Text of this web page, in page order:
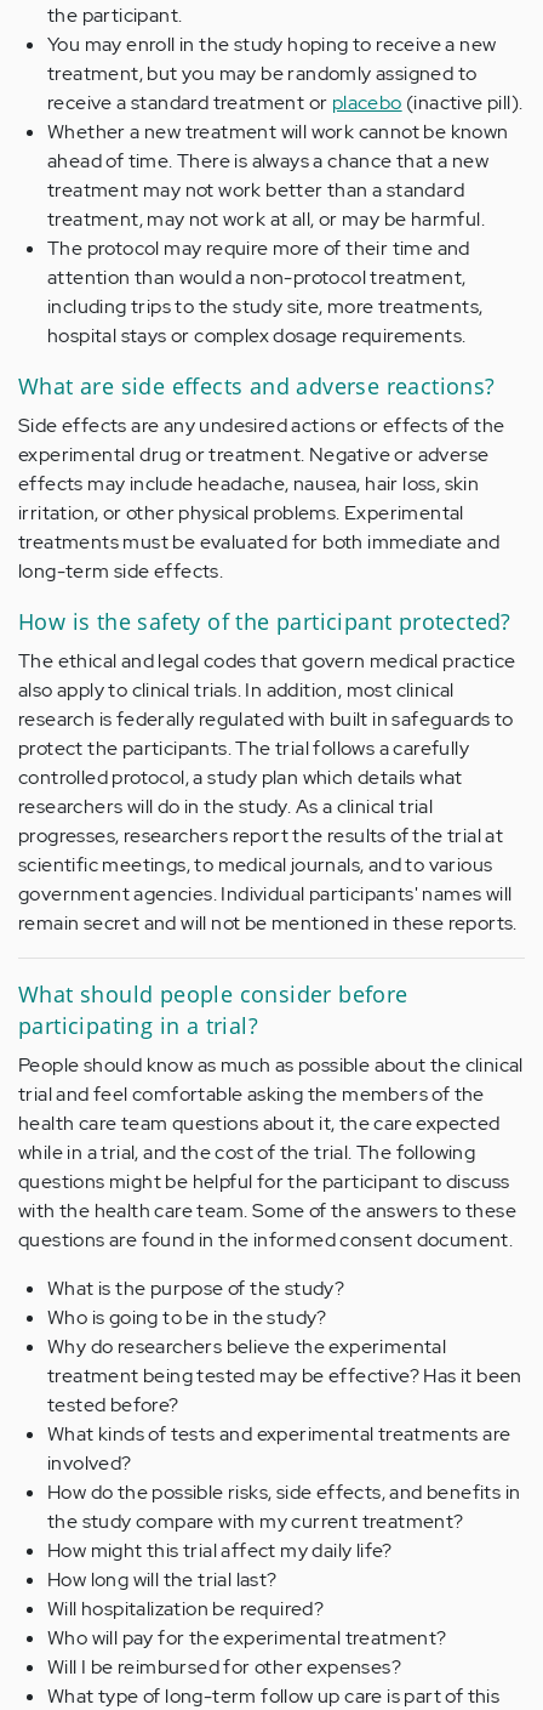
the participant.
You may enroll in the study hoping to receive a new
treatment, but you may be randomly assigned to
receive a standard treatment or placebo (inactive pill).
Whether a new treatment will work cannot be known
ahead of time. There is always a chance that a new
treatment may not work better than a standard
treatment, may not work at all, or may be harmful.
The protocol may require more of their time and
attention than would a non-protocol treatment,
including trips to the study site, more treatments,
hospital stays or complex dosage requirements.
What are side effects and adverse reactions?
Side effects are any undesired actions or effects of the
experimental drug or treatment. Negative or adverse
effects may include headache, nausea, hair loss, skin
irritation, or other physical problems. Experimental
treatments must be evaluated for both immediate and
long-term side effects.
How is the safety of the participant protected?
The ethical and legal codes that govern medical practice
also apply to clinical trials. In addition, most clinical
research is federally regulated with built in safeguards to
protect the participants. The trial follows a carefully
controlled protocol, a study plan which details what
researchers will do in the study. As a clinical trial
progresses, researchers report the results of the trial at
scientific meetings, to medical journals, and to various
government agencies. Individual participants' names will
remain secret and will not be mentioned in these reports.
What should people consider before
participating in a trial?
People should know as much as possible about the clinical
trial and feel comfortable asking the members of the
health care team questions about it, the care expected
while in a trial, and the cost of the trial. The following
questions might be helpful for the participant to discuss
with the health care team. Some of the answers to these
questions are found in the informed consent document.
What is the purpose of the study?
Who is going to be in the study?
Why do researchers believe the experimental
treatment being tested may be effective? Has it been
tested before?
What kinds of tests and experimental treatments are
involved?
How do the possible risks, side effects, and benefits in
the study compare with my current treatment?
How might this trial affect my daily life?
How long will the trial last?
Will hospitalization be required?
Who will pay for the experimental treatment?
Will I be reimbursed for other expenses?
What type of long-term follow up care is part of this